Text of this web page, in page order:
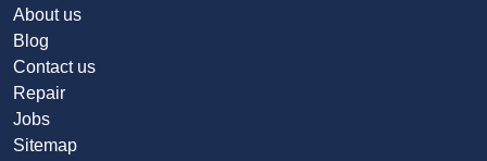
About us
Blog
Contact us
Repair
Jobs
Sitemap